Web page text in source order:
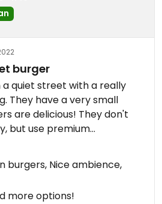
burger
a quiet street with a really
They have a very small
are delicious! They don't
but use premium
buns also looks
review on 2022-10-08
burgers, Nice ambience,
more options!